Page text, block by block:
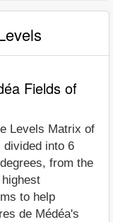
Fields of
Levels Matrix of
divided into 6
from the
to help
de Médéa's